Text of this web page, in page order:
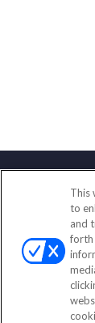
This
to
and
forth